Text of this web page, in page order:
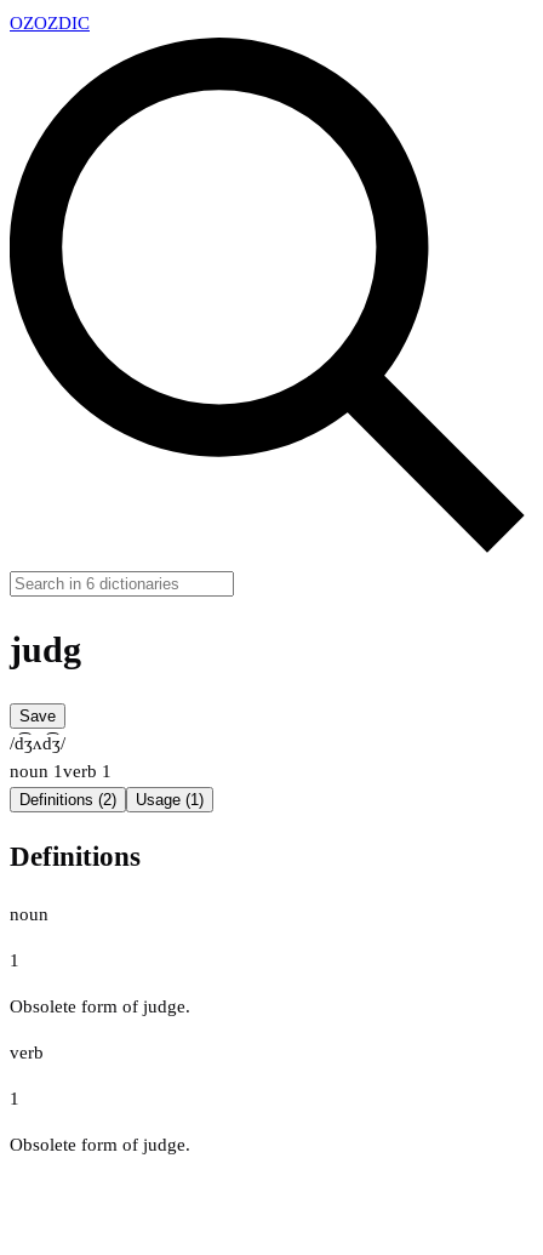
OZOZDIC
judg
Save
/d͡ʒʌd͡ʒ/
noun 1verb 1
Definitions (2) Usage (1)
Definitions
noun
1
Obsolete form of judge.
verb
1
Obsolete form of judge.